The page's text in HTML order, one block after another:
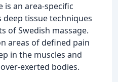
is an area-specific
tissue techniques
of Swedish massage.
areas of defined pain
in the muscles and
exerted bodies.